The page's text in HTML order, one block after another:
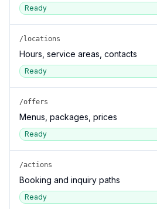
Ready
/locations
Hours, service areas, contacts
Ready
/offers
Menus, packages, prices
Ready
/actions
Booking and inquiry paths
Ready